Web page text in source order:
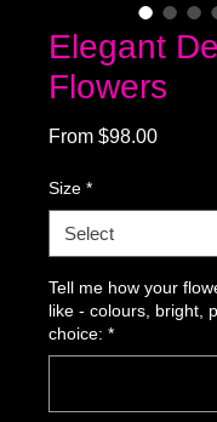
Elegant
Flowers
From $98.00Sale
Size *
Tell me how your
like - colours, bright,
choice: *